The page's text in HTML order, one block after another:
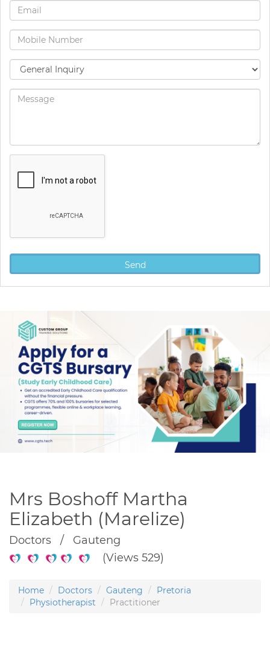
Mrs Boshoff Martha
Elizabeth (Marelize)
Doctors / Gauteng
(Views 529)
Home Doctors Gauteng
Pretoria
Physiotherapist
Practitioner